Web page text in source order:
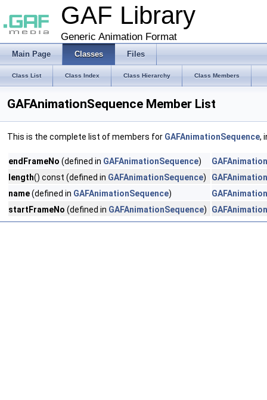
GAF Library
Generic Animation Format
Main Page Classes Files
Class List Class Index Class Hierarchy Class Members
GAFAnimationSequence Member List
This is the complete list of members for GAFAnimationSequence,
endFrameNo (defined in GAFAnimationSequence)
length() const (defined in GAFAnimationSequence)
name(defined in GAFAnimationSequence)
startFrameNo (defined in GAFAnimationSequence)